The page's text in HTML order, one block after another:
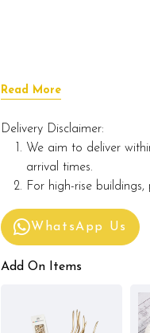
Read More
Delivery Disclaimer:
We aim to deliver
arrival times.
For high-rise
WhatsApp Us
Add On Items